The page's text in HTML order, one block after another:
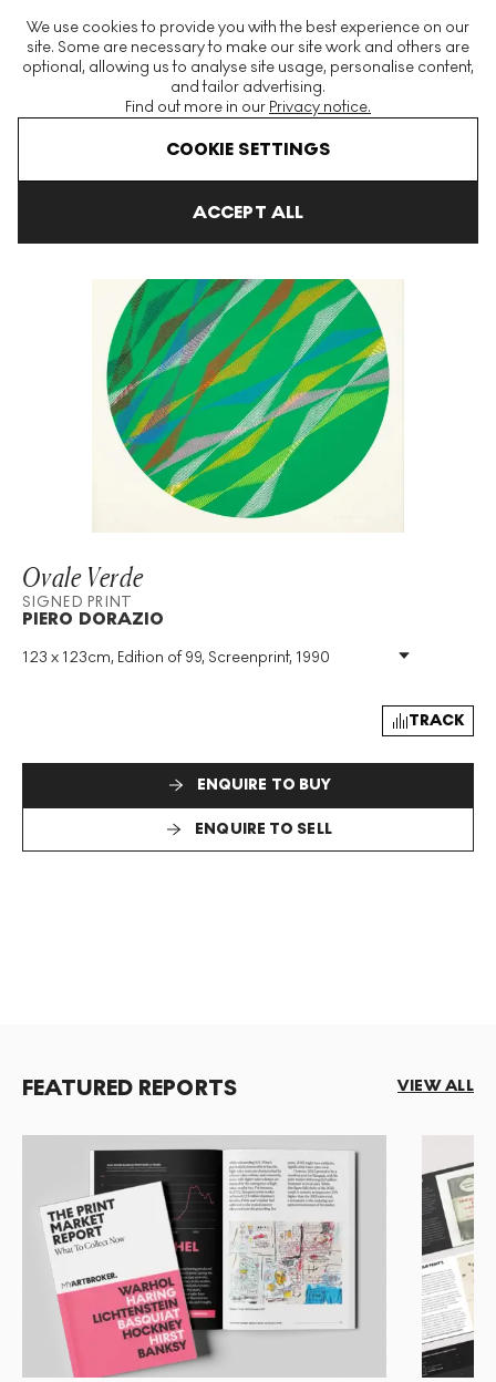
We use cookies to provide you with the best experience on our
site. Some are necessary to make our site work and others are
optional, allowing us to analyse site usage, personalise content,
and tailor advertising.
Find out more in our Privacy notice.
COOKIE SETTINGS
ACCEPT ALL
The World's Largest Modern & Contemporary Prints & Editions
Platform
Ovale Verde
SIGNED PRINT
PIERO DORAZIO
123 x 123cm, Edition of 99, Screenprint, 1990
Medium: Screenprint
Signed: Yes
TRACK
ENQUIRE TO BUY
ENQUIRE TO SELL
FEATURED REPORTS VIEW ALL